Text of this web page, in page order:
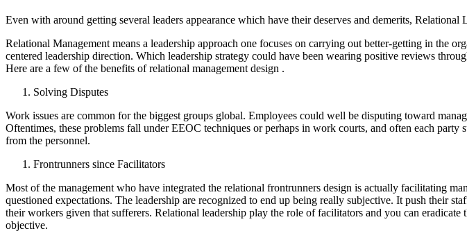
Even with around getting several leaders appearance which have their deserves and demerits,
Relational Management means a leadership approach one focuses on carrying out better-getting in the
centered leadership direction. Which leadership strategy could have been wearing positive reviews
Here are a few of the benefits of relational management design .
Solving Disputes
Work issues are common for the biggest groups global. Employees could well be disputing toward
Oftentimes, these problems fall under EEOC techniques or perhaps in work courts, and often each
from the personnel.
Frontrunners since Facilitators
Most of the management who have integrated the relational frontrunners design is actually facilitating
questioned expectations. The leadership are recognized to end up being really subjective. It push their
their workers given that sufferers. Relational leadership play the role of facilitators and you can
objective.